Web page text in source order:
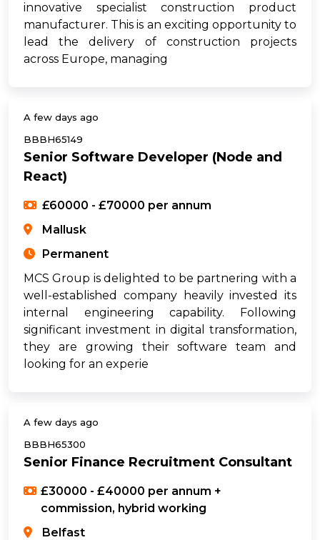
innovative specialist construction product
manufacturer. This is an exciting opportunity to
lead the delivery of construction projects
across Europe, managing
A few days ago
BBBH65149
Senior Software Developer (Node and
React)
£60000 - £70000 per annum
Mallusk
Permanent
MCS Group is delighted to be partnering with a
well-established company heavily invested its
internal engineering capability. Following
significant investment in digital transformation,
they are growing their software team and
looking for an experie
A few days ago
BBBH65300
Senior Finance Recruitment Consultant
£30000 - £40000 per annum +
commission, hybrid working
Belfast